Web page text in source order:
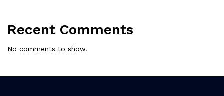
Recent Comments
No comments to show.